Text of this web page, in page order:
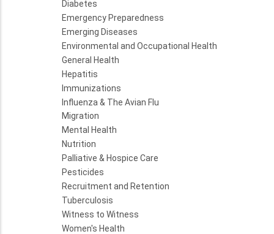
Diabetes
Emergency Preparedness
Emerging Diseases
Environmental and Occupational Health
General Health
Hepatitis
Immunizations
Influenza & The Avian Flu
Migration
Mental Health
Nutrition
Palliative & Hospice Care
Pesticides
Recruitment and Retention
Tuberculosis
Witness to Witness
Women's Health